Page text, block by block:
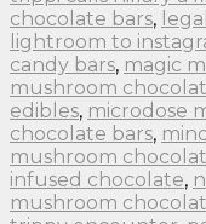
chocolate bars,
lightroom to
candy bars, magic
mushroom
edibles, microdose
chocolate bars,
mushroom
infused chocolate,
mushroom